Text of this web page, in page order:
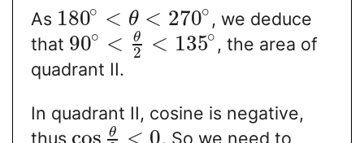
As 180∘ < θ < 270∘ , we deduce
that 90∘ < θ
2 < 135∘ , the area of
quadrant II.
In quadrant II, cosine is negative,
thus
θ
. So we need to